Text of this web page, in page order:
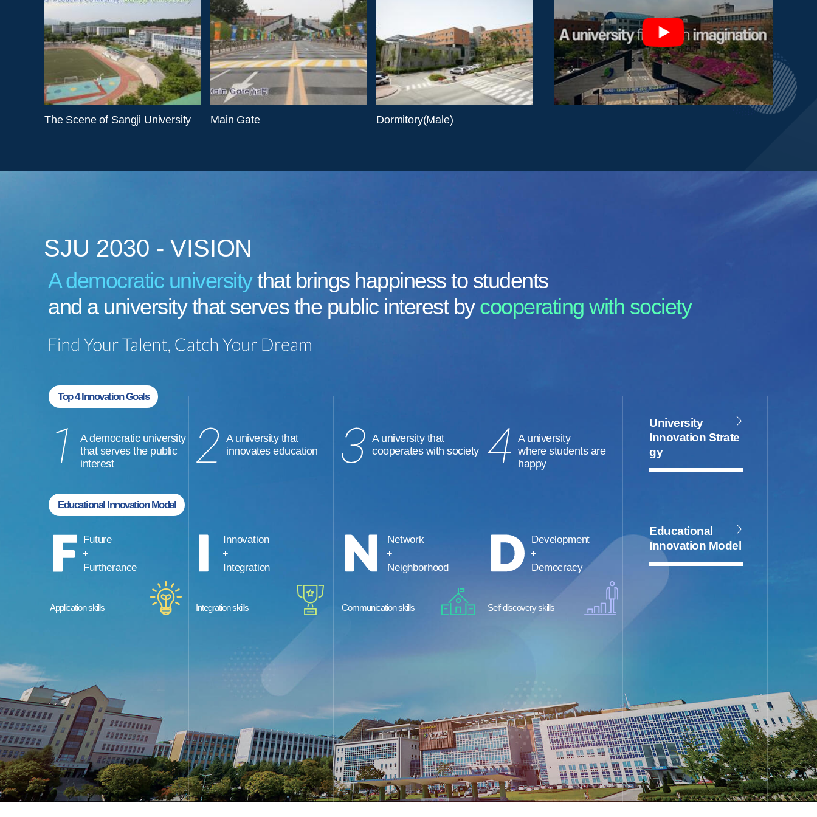
The Scene of Sangji University Main Gate Dormitory(Male)
SJU 2030 - VISION
A democratic universitythat brings happiness to students
and a university that serves the public interest bycooperating with society
Top 4 Innovation Goals
A democratic university
that serves the public
interest
A university that
innovates education
A university that
cooperates with society
A university
where students are
happy
University
Innovation Strate
gy
Educational Innovation Model
Future
Furtherance
Application skills
Innovation
Integration
Integration skills
Network
Neighborhood
Communication skills
Development
Democracy
Self-discovery skills
Educational
Innovation Model